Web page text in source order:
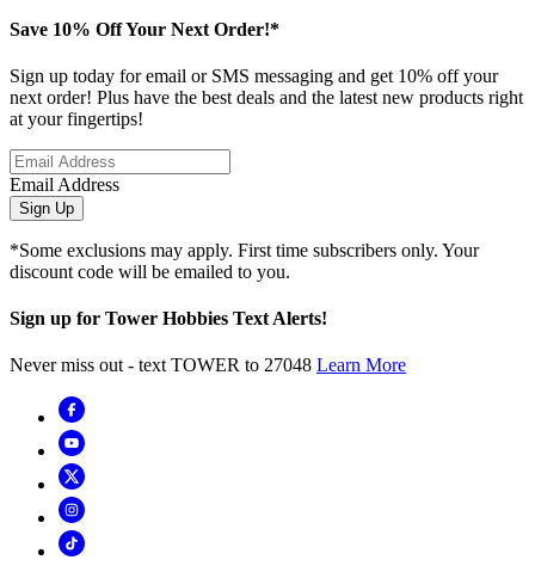
Save 10% Off Your Next Order!*
Sign up today for email or SMS messaging and get 10% off your
next order! Plus have the best deals and the latest new products right
at your fingertips!
Email Address
Sign Up
*Some exclusions may apply. First time subscribers only. Your
discount code will be emailed to you.
Sign up for Tower Hobbies Text Alerts!
Never miss out - text TOWER to 27048 Learn More